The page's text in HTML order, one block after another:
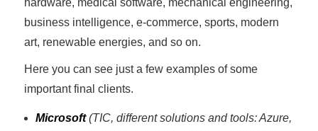
hardware, medical software, mechanical engineering,
business intelligence, e-commerce, sports, modern
art, renewable energies, and so on.
Here you can see just a few examples of some
important final clients.
Microsoft(TIC, different solutions and tools: Azure,